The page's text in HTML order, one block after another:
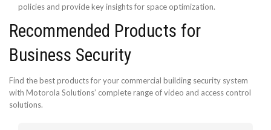
policies and provide key insights for space optimization.
Recommended Products for
Business Security
Find the best products for your commercial building security system
with Motorola Solutions’ complete range of video and access control
solutions.